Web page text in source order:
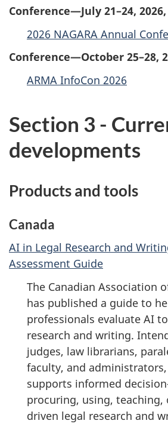
Conference—July 21–24,
2026 NAGARA Annual
Conference—October 25–28,
ARMA InfoCon 2026
Section 3 -
developments
Products and tools
Canada
AI in Legal Research and
Assessment Guide
The Canadian Association
has published a guide to
professionals evaluate AI
research and writing.
judges, law librarians,
faculty, and
supports informed
procuring, using, teaching,
driven legal research and